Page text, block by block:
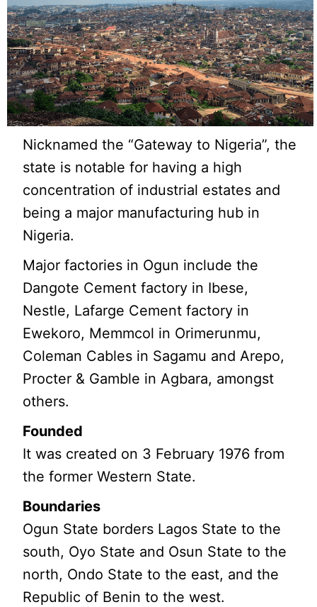
Nicknamed the “Gateway to Nigeria”, the
state is notable for having a high
concentration of industrial estates and
being a major manufacturing hub in
Nigeria.
Major factories in Ogun include the
Dangote Cement factory in Ibese,
Nestle, Lafarge Cement factory in
Ewekoro, Memmcol in Orimerunmu,
Coleman Cables in Sagamu and Arepo,
Procter & Gamble in Agbara, amongst
others.
Founded
It was created on 3 February 1976 from
the former Western State.
Boundaries
Ogun State borders Lagos State to the
south, Oyo State and Osun State to the
north, Ondo State to the east, and the
Republic of Benin to the west.